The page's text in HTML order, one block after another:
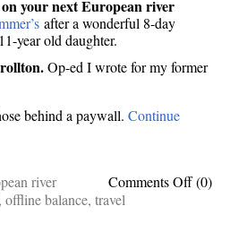
your next European river
after a wonderful 8-day
year old daughter.
Op-ed I wrote for my former
behind a paywall. Continue
Comments Offon
(0)
river
offline balance, travel